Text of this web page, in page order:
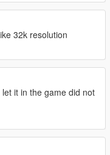
32k resolution
it in the game did not